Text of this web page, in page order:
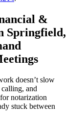
&
Springfield,
doesn’t slow
and
notarization
stuck between